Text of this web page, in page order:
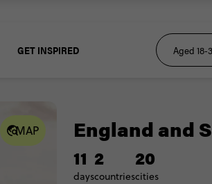
GET INSPIRED
MAP England and
11
days
2
countries
20
cities